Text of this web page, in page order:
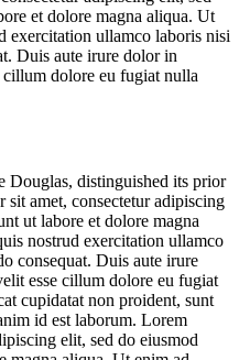
et dolore magna aliqua. Ut
exercitation ullamco laboris nisi
Duis aute irure dolor in
dolore eu fugiat nulla
Douglas, distinguished its prior
sit amet, consectetur adipiscing
ut labore et dolore magna
nostrud exercitation ullamco
consequat. Duis aute irure
esse cillum dolore eu fugiat
cupidatat non proident, sunt
id est laborum. Lorem
elit, sed do eiusmod